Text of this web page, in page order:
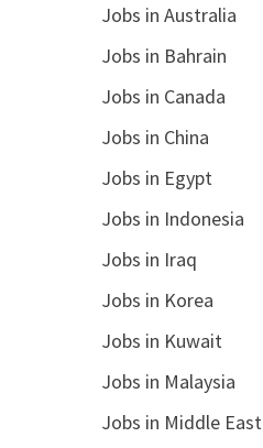
Jobs in Australia
Jobs in Bahrain
Jobs in Canada
Jobs in China
Jobs in Egypt
Jobs in Indonesia
Jobs in Iraq
Jobs in Korea
Jobs in Kuwait
Jobs in Malaysia
Jobs in Middle East